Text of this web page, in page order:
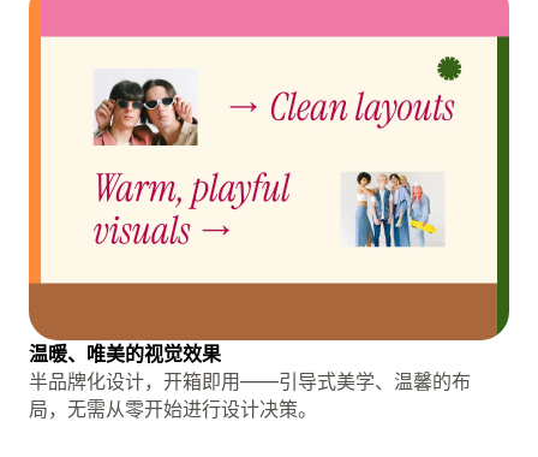
温暖、唯美的视觉效果
半品牌化设计，开箱即用——引导式美学、温馨的布
局，无需从零开始进行设计决策。